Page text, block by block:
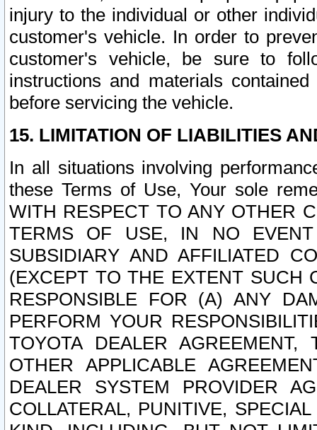
injury to the individual or other
customer's vehicle. In order to
customer's vehicle, be sure to
instructions and materials
before servicing the vehicle.
15. LIMITATION OF LIABILITIES
In all situations involving
these Terms of Use, Your sole
WITH RESPECT TO ANY OTHER
TERMS OF USE, IN NO
SUBSIDIARY AND AFFILIATED
(EXCEPT TO THE EXTENT SUCH
RESPONSIBLE FOR (A) ANY
PERFORM YOUR
TOYOTA DEALER
OTHER APPLICABLE
DEALER SYSTEM PROVIDER
COLLATERAL, PUNITIVE,